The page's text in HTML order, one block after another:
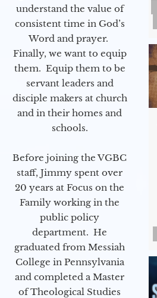
understand the value of
consistent time in God’s
Word and prayer.
Finally, we want to equip
them. Equip them to be
servant leaders and
disciple makers at church
and in their homes and
schools.
Before joining the VGBC
staff, Jimmy spent over
20 years at Focus on the
Family working in the
public policy
department. He
graduated from Messiah
College in Pennsylvania
and completed a Master
of Theological Studies